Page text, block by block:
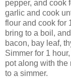
pepper, and cook
garlic and cook
flour and cook for
bring to a boil,
bacon, bay leaf,
Simmer for 1
pot along with the
to a simmer.